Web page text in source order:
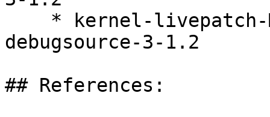
debugsource-3-1.2
## References: